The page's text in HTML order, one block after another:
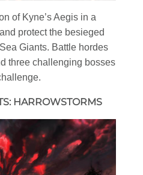
of Kyne’s Aegis in a
protect the besieged
Giants. Battle hordes
three challenging bosses
HARROWSTORMS